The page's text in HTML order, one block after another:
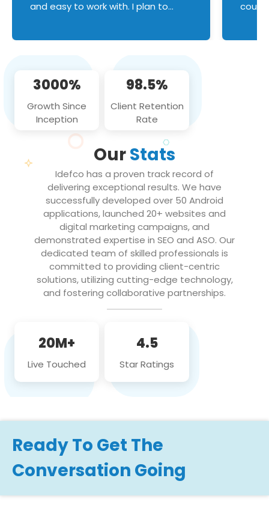
and easy to work with. I plan to
3000%
Growth Since
Inception
98.5%
Client Retention
Rate
OurStats
Idefco has a proven track record of
delivering exceptional results. We have
successfully developed over 50 Android
applications, launched 20+ websites and
digital marketing campaigns, and
demonstrated expertise in SEO and ASO. Our
dedicated team of skilled professionals is
committed to providing client-centric
solutions, utilizing cutting-edge technology,
and fostering collaborative partnerships.
20M+
Live Touched
4.5
Star Ratings
Ready To Get The
Conversation Going